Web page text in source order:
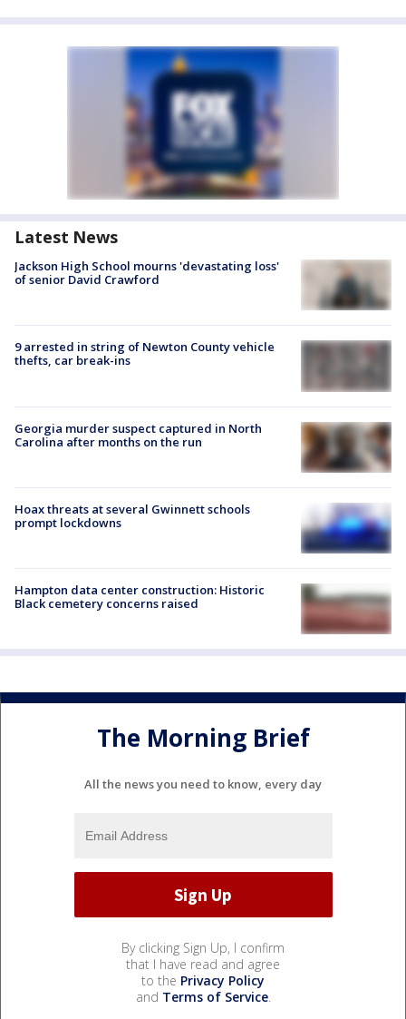
Latest News
Jackson High School mourns 'devastating loss'
of senior David Crawford
9 arrested in string of Newton County vehicle
thefts, car break-ins
Georgia murder suspect captured in North
Carolina after months on the run
Hoax threats at several Gwinnett schools
prompt lockdowns
Hampton data center construction: Historic
Black cemetery concerns raised
The Morning Brief
All the news you need to know, every day
By clicking Sign Up, I confirm
that I have read and agree
to the Privacy Policy
and Terms of Service.